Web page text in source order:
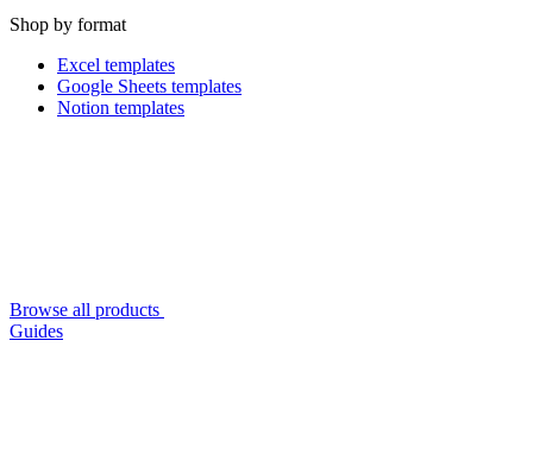
Shop by format
Excel templates
Google Sheets templates
Notion templates
Browse all products
Guides